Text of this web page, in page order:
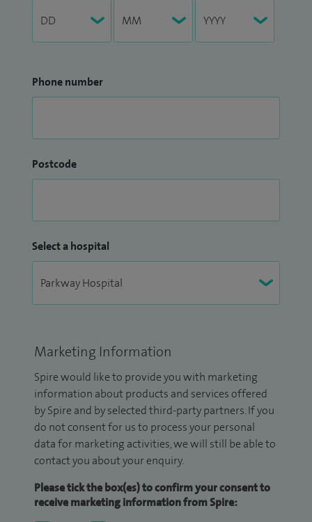
Phone number
Postcode
Select a hospital
Marketing Information
Spire would like to provide you with marketing
information about products and services offered
by Spire and by selected third-party partners. If you
do not consent for us to process your personal
data for marketing activities, we will still be able to
contact you about your enquiry.
Please tick the box(es) to confirm your consent to
receive marketing information from Spire: